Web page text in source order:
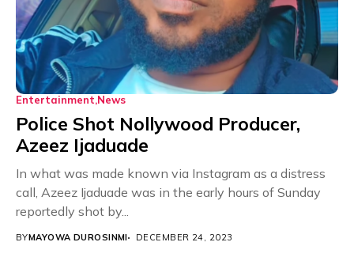
Entertainment News
Police Shot Nollywood Producer,
Azeez Ijaduade
In what was made known via Instagram as a distress
call, Azeez Ijaduade was in the early hours of Sunday
reportedly shot by...
BYMAYOWA DUROSINMI DECEMBER 24, 2023